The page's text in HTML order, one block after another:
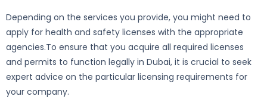
Depending on the services you provide, you might need to
apply for health and safety licenses with the appropriate
agencies.To ensure that you acquire all required licenses
and permits to function legally in Dubai, it is crucial to seek
expert advice on the particular licensing requirements for
your company.